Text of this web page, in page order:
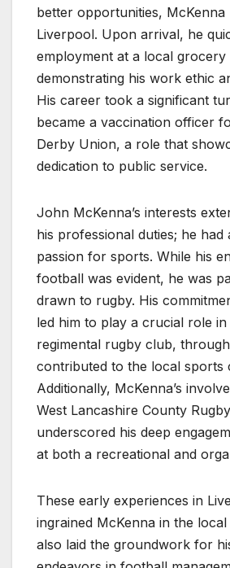
better opportunities, McKenna
Liverpool. Upon arrival, he
employment at a local grocery
demonstrating his work ethic
His career took a significant
became a vaccination officer
Derby Union, a role that
dedication to public service.
John McKenna’s interests
his professional duties; he had
passion for sports. While his
football was evident, he was
drawn to rugby. His
led him to play a crucial role
regimental rugby club,
contributed to the local sports
Additionally, McKenna’s
West Lancashire County
underscored his deep
at both a recreational and
These early experiences in
ingrained McKenna in the
also laid the groundwork for